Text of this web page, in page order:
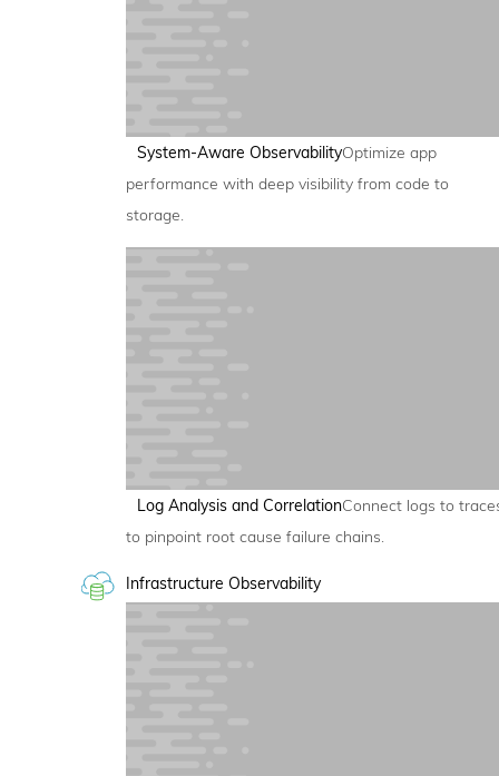
System-Aware ObservabilityOptimize app
performance with deep visibility from code to
storage.
Log Analysis and CorrelationConnect logs to
to pinpoint root cause failure chains.
Infrastructure Observability